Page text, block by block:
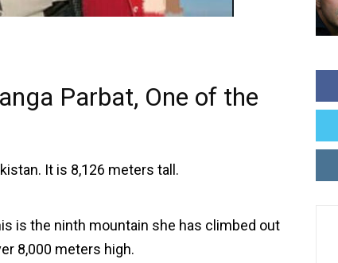
Parbat, One of the
It is 8,126 meters tall.
is the ninth mountain she has climbed out
8,000 meters high.